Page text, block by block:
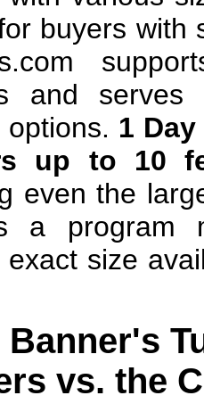
buyers with
and
1
up to 10
even the
a program
exact size
Banner's
vs. the